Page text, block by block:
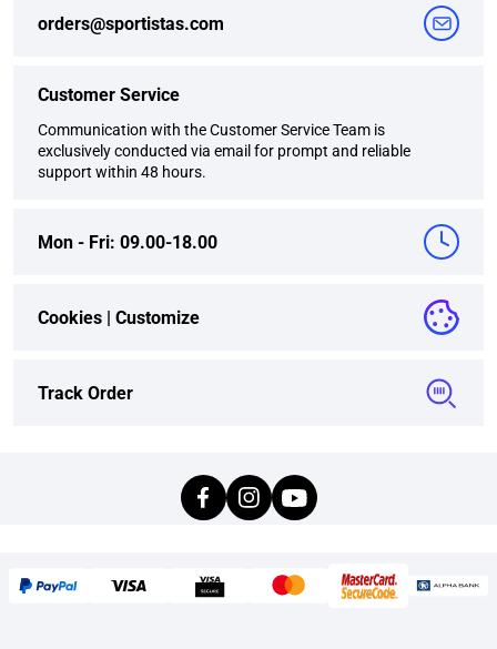
orders@sportistas.com
Customer Service
Communication with the Customer Service Team is
exclusively conducted via email for prompt and reliable
support within 48 hours.
Mon - Fri: 09.00-18.00
Cookies | Customize
Track Order